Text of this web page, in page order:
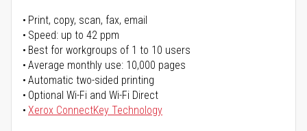
Print, copy, scan, fax, email
Speed: up to 42 ppm
Best for workgroups of 1 to 10 users
Average monthly use: 10,000 pages
Automatic two-sided printing
Optional Wi-Fi and Wi-Fi Direct
Xerox ConnectKey Technology